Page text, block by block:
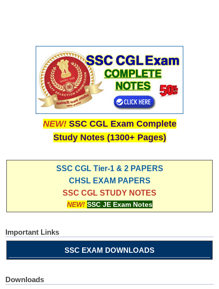
NEW! SSC CGL Exam Complete
Study Notes (1300+ Pages)
SSC CGL Tier-1 & 2 PAPERS
CHSL EXAM PAPERS
SSC CGL STUDY NOTES
NEW! SSC JE Exam Notes
Important Links
SSC EXAM DOWNLOADS
Downloads